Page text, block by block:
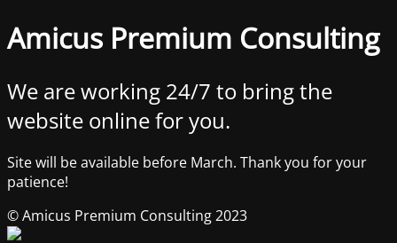
Amicus Premium Consulting
We are working 24/7 to bring the
website online for you.
Site will be available before March. Thank you for your
patience!
© Amicus Premium Consulting 2023